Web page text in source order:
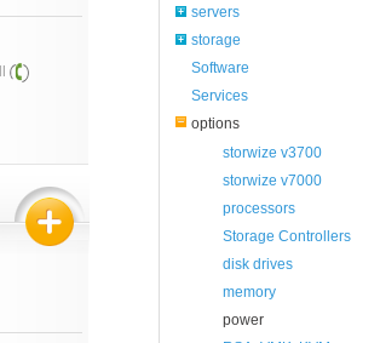
servers
storage
Software
Services
options
storwize v3700
storwize v7000
processors
Storage Controllers
disk drives
memory
power